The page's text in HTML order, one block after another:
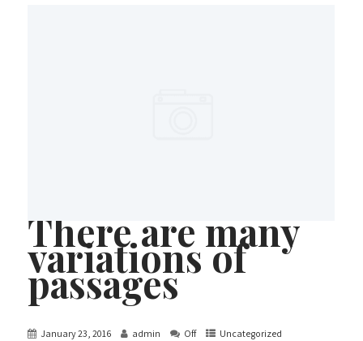
There are many
variations of
passages
January 23, 2016 admin Off Uncategorized